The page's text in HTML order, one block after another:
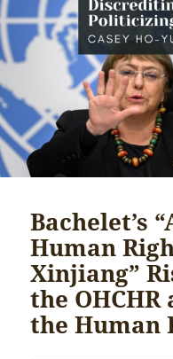
Bachelet’s
Human
Xinjiang”
the
the Human